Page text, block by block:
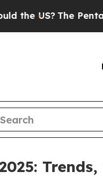
The Pentagon Is